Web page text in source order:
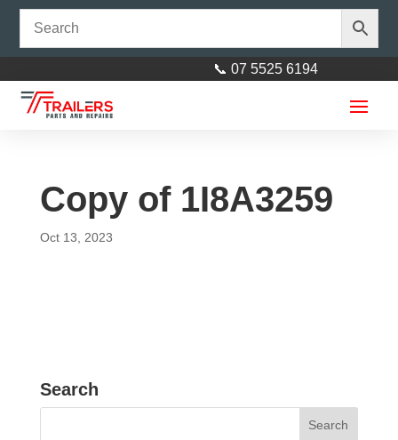
📞 07 5525 6194
Copy of 1I8A3259
Oct 13, 2023
Search